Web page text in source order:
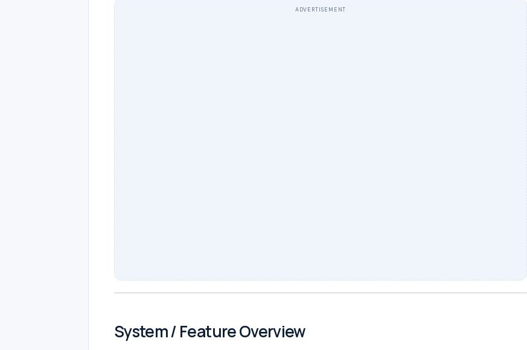
ADVERTISEMENT
System / Feature Overview